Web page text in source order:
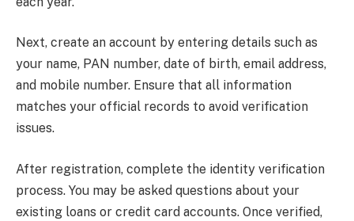
Next, create an account by entering details such as
your name, PAN number, date of birth, email address,
and mobile number. Ensure that all information
matches your official records to avoid verification
issues.
After registration, complete the identity verification
process. You may be asked questions about your
existing loans or credit card accounts. Once verified,